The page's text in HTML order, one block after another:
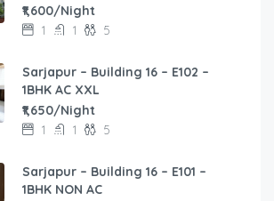
₹1,600/Night
1 1 5
Sarjapur – Building 16 – E102 –
1BHK AC XXL
₹1,650/Night
1 1 5
Sarjapur – Building 16 – E101 –
1BHK NON AC